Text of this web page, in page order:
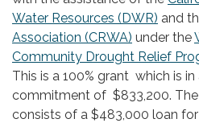
Water Resources (DWR) and
Association (CRWA) under the
Community Drought Relief
This is a 100% grant which is
commitment of $833,200.
consists of a $483,000 loan for